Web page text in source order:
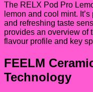
The RELX Pod Pro
lemon and cool mint.
and refreshing taste
provides an overview of
flavour profile and key
FEELM
Technology